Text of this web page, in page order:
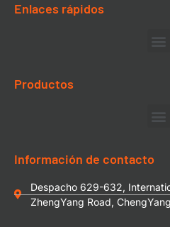
Enlaces rápidos
Productos
Información de contacto
Despacho 629-632,
ZhengYang Road,